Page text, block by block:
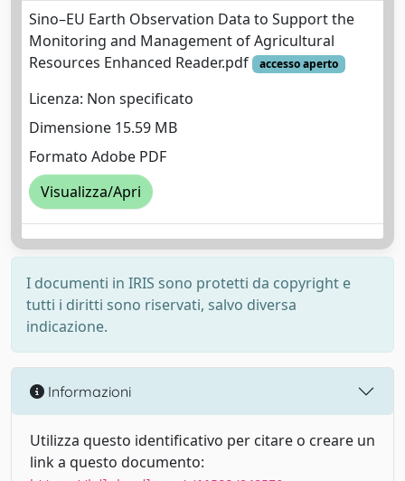
Sino–EU Earth Observation Data to Support the
Monitoring and Management of Agricultural
Resources Enhanced Reader.pdf
accesso aperto
Licenza: Non specificato
Dimensione 15.59 MB
Formato Adobe PDF
Visualizza/Apri
I documenti in IRIS sono protetti da copyright e
tutti i diritti sono riservati, salvo diversa
indicazione.
Informazioni
Utilizza questo identificativo per citare o creare un
link a questo documento: